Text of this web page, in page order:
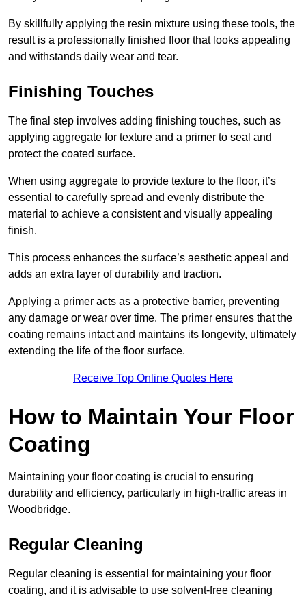
By skillfully applying the resin mixture using these tools, the
result is a professionally finished floor that looks appealing
and withstands daily wear and tear.
Finishing Touches
The final step involves adding finishing touches, such as
applying aggregate for texture and a primer to seal and
protect the coated surface.
When using aggregate to provide texture to the floor, it’s
essential to carefully spread and evenly distribute the
material to achieve a consistent and visually appealing
finish.
This process enhances the surface’s aesthetic appeal and
adds an extra layer of durability and traction.
Applying a primer acts as a protective barrier, preventing
any damage or wear over time. The primer ensures that the
coating remains intact and maintains its longevity, ultimately
extending the life of the floor surface.
Receive Top Online Quotes Here
How to Maintain Your Floor
Coating
Maintaining your floor coating is crucial to ensuring
durability and efficiency, particularly in high-traffic areas in
Woodbridge.
Regular Cleaning
Regular cleaning is essential for maintaining your floor
coating, and it is advisable to use solvent-free cleaning